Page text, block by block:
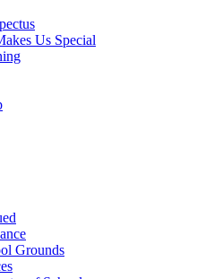
Us Special
Grounds